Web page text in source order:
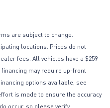
are subject to change.
locations. Prices do not
fees. All vehicles have a $259
financing may require up-front
options available, see
is made to ensure the accuracy
occur, so please verify